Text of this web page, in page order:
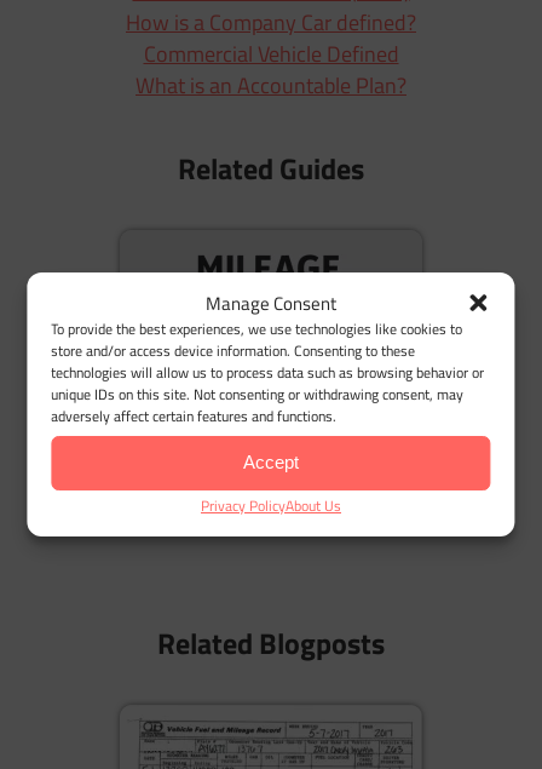
Manage Consent
To provide the best experiences, we use technologies like cookies to
store and/or access device information. Consenting to these
technologies will allow us to process data such as browsing behavior or
unique IDs on this site. Not consenting or withdrawing consent, may
adversely affect certain features and functions.
Accept
Privacy PolicyAbout Us
How is a Company Car defined?
Commercial Vehicle Defined
What is an Accountable Plan?
Related Guides
Mileage Reimbursement: Understanding the
Basics
Related Blogposts